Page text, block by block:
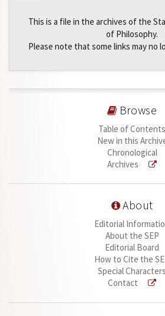
This is a file in the archives of the
of Philosophy.
Please note that some links may no
Browse
Table of Contents
New in this
Chronological
Archives
About
Editorial
About the SEP
Editorial Board
How to Cite the
Special Characters
Contact